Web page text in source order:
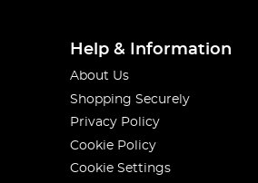
Help & Information
About Us
Shopping Securely
Privacy Policy
Cookie Policy
Cookie Settings